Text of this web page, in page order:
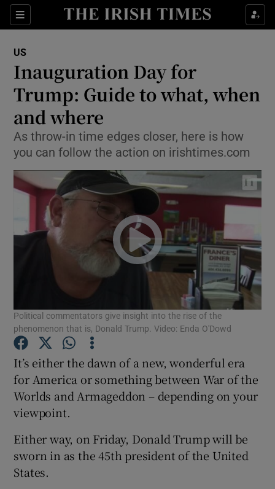
Sections
Show Culture sub sections
Show Technology sub sections
Show Science sub sections
Show Motors sub sections
Show Podcasts sub sections
Show Gaeilge sub sections
US
Inauguration Day for
Trump: Guide to what, when
and where
As throw-in time edges closer, here is how
you can follow the action on irishtimes.com
Political commentators give insight into the rise of the
phenomenon that is, Donald Trump. Video: Enda O'Dowd
It’s either the dawn of a new, wonderful era
for America or something between War of the
Worlds and Armageddon – depending on your
viewpoint.
Either way, on Friday, Donald Trump will be
sworn in as the 45th president of the United
States.